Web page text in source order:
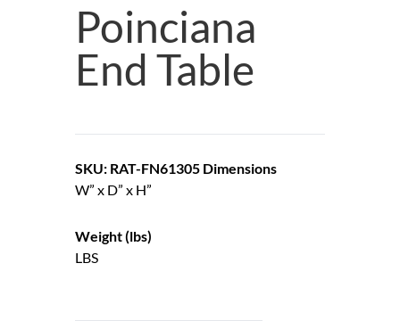
Poinciana
End Table
SKU: RAT-FN61305 Dimensions
W” x D” x H”
Weight (lbs)
LBS